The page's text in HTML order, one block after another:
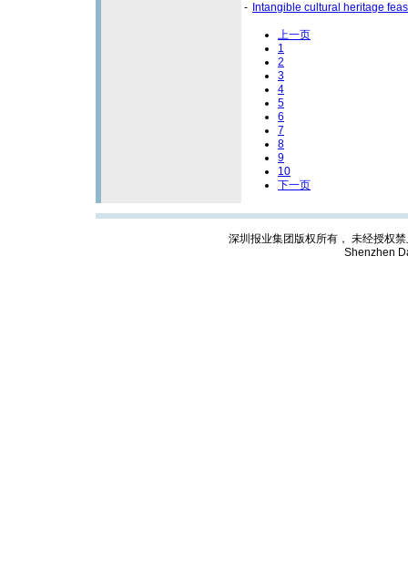
- Intangible cultural heritage
上一页
1
2
3
4
5
6
7
8
9
10
下一页
深圳报业集团版权所有， 未经授权
Shenzhen